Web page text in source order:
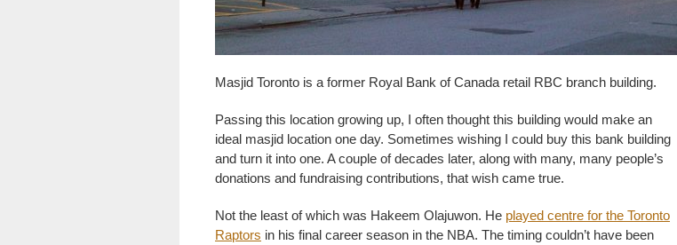
Masjid Toronto is a former Royal Bank of Canada retail RBC branch building.
Passing this location growing up, I often thought this building would make an
ideal masjid location one day. Sometimes wishing I could buy this bank building
and turn it into one. A couple of decades later, along with many, many people’s
donations and fundraising contributions, that wish came true.
Not the least of which was Hakeem Olajuwon. He played centre for the Toronto
Raptors in his final career season in the NBA. The timing couldn’t have been